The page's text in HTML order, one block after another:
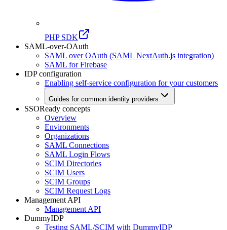
PHP SDK
SAML-over-OAuth
SAML over OAuth (SAML NextAuth.js integration)
SAML for Firebase
IDP configuration
Enabling self-service configuration for your customers
Guides for common identity providers
SSOReady concepts
Overview
Environments
Organizations
SAML Connections
SAML Login Flows
SCIM Directories
SCIM Users
SCIM Groups
SCIM Request Logs
Management API
Management API
DummyIDP
Testing SAML/SCIM with DummyIDP